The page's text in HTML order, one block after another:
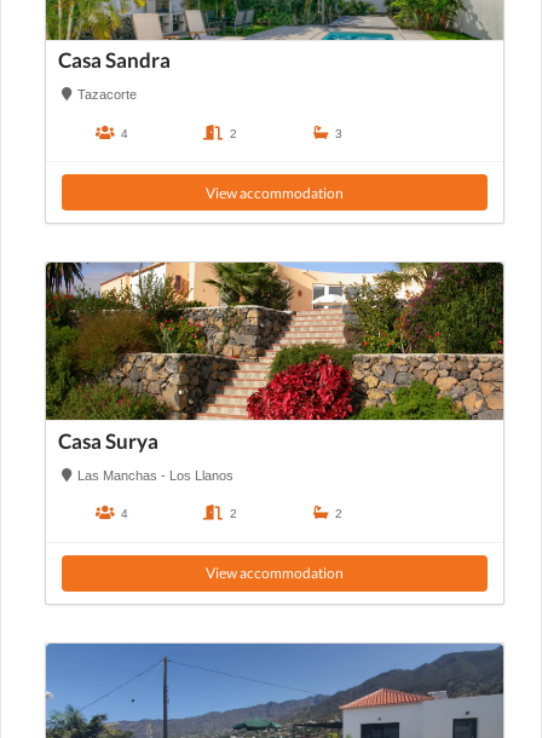
Casa Sandra
Tazacorte
4 2 3
View accommodation
Casa Surya
Las Manchas - Los Llanos
4 2 2
View accommodation